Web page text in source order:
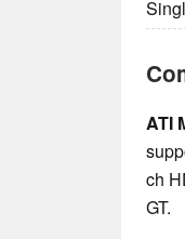
ATI
ch
GT.